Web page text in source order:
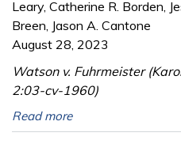
Leary, Catherine R. Borden,
Breen, Jason A. Cantone
August 28, 2023
Watson v. Fuhrmeister
2:03-cv-1960)
Read more